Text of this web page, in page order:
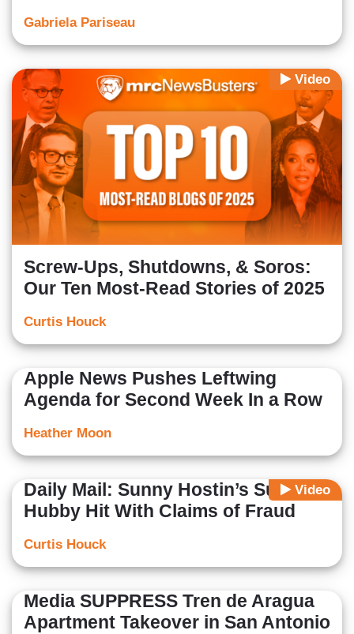
Gabriela Pariseau
Video
Screw-Ups, Shutdowns, & Soros:
Our Ten Most-Read Stories of 2025
Curtis Houck
Apple News Pushes Leftwing
Agenda for Second Week In a Row
Heather Moon
Video
Daily Mail: Sunny Hostin’s Surgeon
Hubby Hit With Claims of Fraud
Curtis Houck
Media SUPPRESS Tren de Aragua
Apartment Takeover in San Antonio